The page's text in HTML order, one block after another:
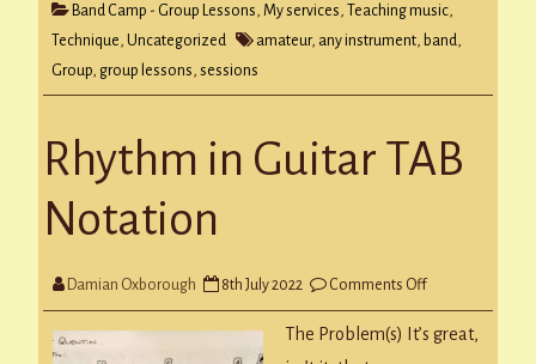
Band Camp - Group Lessons My services Teaching music
Technique Uncategorized amateur, any instrument band
Group group lessons sessions
Rhythm in Guitar TAB
Notation
Damian Oxborough 8th July 2022 Comments Offon
in
Guitar
TAB
The Problem(s) It’s great,